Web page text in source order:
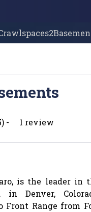
- 1 review
is the leader in
in Denver,
Front Range from